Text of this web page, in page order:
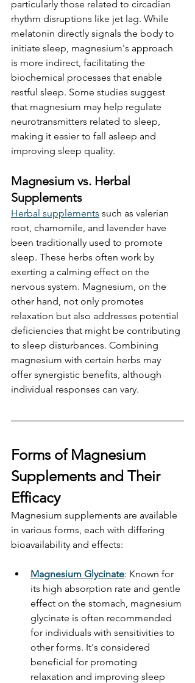
particularly those related to circadian
rhythm disruptions like jet lag. While
melatonin directly signals the body to
initiate sleep, magnesium's approach
is more indirect, facilitating the
biochemical processes that enable
restful sleep. Some studies suggest
that magnesium may help regulate
neurotransmitters related to sleep,
making it easier to fall asleep and
improving sleep quality.
Magnesium vs. Herbal
Supplements
Herbal supplements such as valerian
root, chamomile, and lavender have
been traditionally used to promote
sleep. These herbs often work by
exerting a calming effect on the
nervous system. Magnesium, on the
other hand, not only promotes
relaxation but also addresses potential
deficiencies that might be contributing
to sleep disturbances. Combining
magnesium with certain herbs may
offer synergistic benefits, although
individual responses can vary.
Forms of Magnesium
Supplements and Their
Efficacy
Magnesium supplements are available
in various forms, each with differing
bioavailability and effects:
Magnesium Glycinate: Known for
its high absorption rate and gentle
effect on the stomach, magnesium
glycinate is often recommended
for individuals with sensitivities to
other forms. It's considered
beneficial for promoting
relaxation and improving sleep